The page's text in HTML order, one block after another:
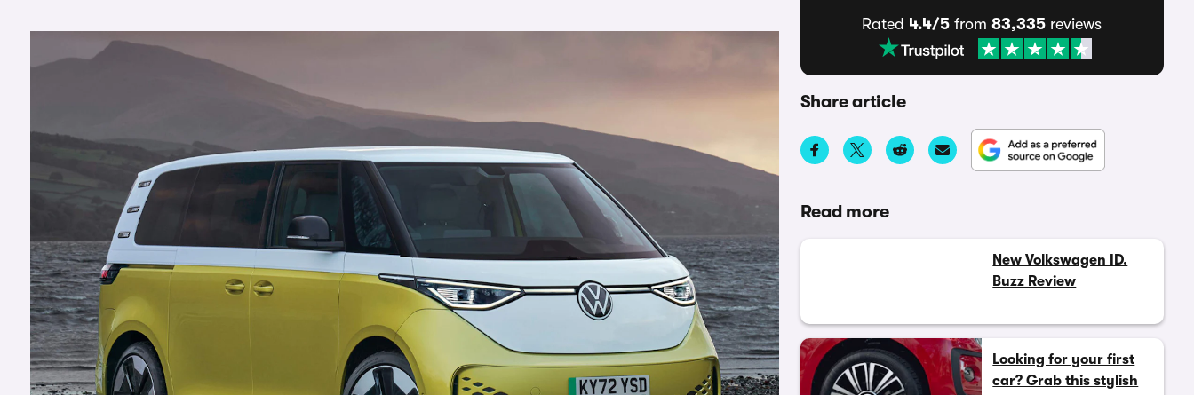
Rated 4.4/5 from83,335 reviews
Share article
Read more
New Volkswagen ID.
Buzz Review
Looking for your first
car? Grab this stylish